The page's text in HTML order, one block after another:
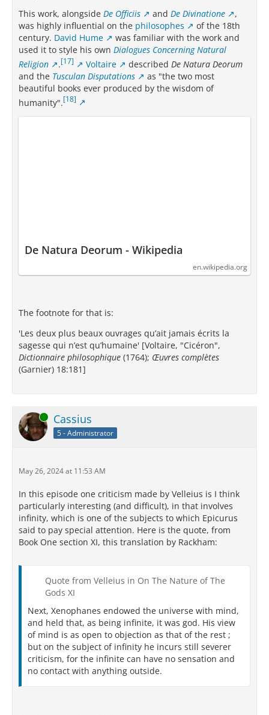
This work, alongside De Officiis and De Divinatione
,
was highly influential on the philosophes
of the 18th
century. David Hume
was familiar with the work and
used it to style his own Dialogues Concerning Natural
Religion
.[17] Voltaire described De Natura Deorum
and the Tusculan Disputations
as "the two most
beautiful books ever produced by the wisdom of
humanity". [18]
De Natura Deorum - Wikipedia
en.wikipedia.org
The footnote for that is:
'Les deux plus beaux ouvrages qu’ait jamais écrits la
sagesse qui n’est qu’humaine' [Voltaire, "Cicéron",
Dictionnaire philosophique (1764); Œuvres complètes
(Garnier) 18:181]
Online Cassius
5 - Administrator
May 26, 2024 at 11:53 AM
In this episode one criticism made by Velleius is I think
particularly interesting (and difficult), in that involves
infinity, which is one of the subjects to which Epicurus
said to pay special attention. Here is the quote, from
Book One section XI, this translation by Rackham:
Quote from Velleius in On The Nature of The
Gods XI
Next, Xenophanes endowed the universe with mind,
and held that, as being infinite, it was god. His view
of mind is as open to objection as that of the rest ;
but on the subject of infinity he incurs still severer
criticism, for the infinite can have no sensation and
no contact with anything outside.